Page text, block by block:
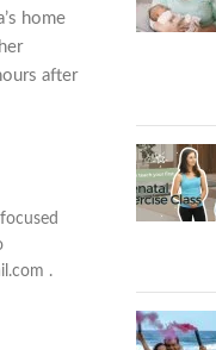
home
after
.